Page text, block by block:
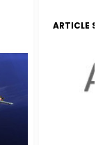
ARTICLE